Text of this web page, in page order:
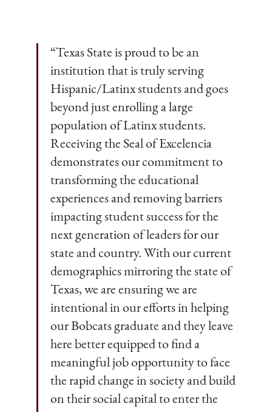
“Texas State is proud to be an
institution that is truly serving
Hispanic/Latinx students and goes
beyond just enrolling a large
population of Latinx students.
Receiving the Seal of Excelencia
demonstrates our commitment to
transforming the educational
experiences and removing barriers
impacting student success for the
next generation of leaders for our
state and country. With our current
demographics mirroring the state of
Texas, we are ensuring we are
intentional in our efforts in helping
our Bobcats graduate and they leave
here better equipped to find a
meaningful job opportunity to face
the rapid change in society and build
on their social capital to enter the